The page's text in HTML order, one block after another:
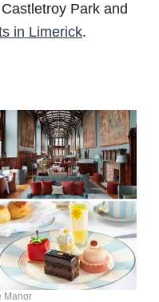
Park and
in Limerick.
Manor